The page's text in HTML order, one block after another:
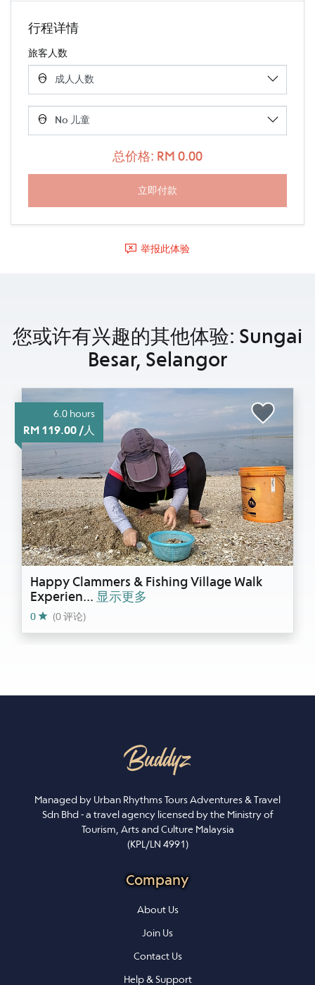
行程详情
旅客人数
总价格: RM 0.00
举报此体验
您或许有兴趣的其他体验: Sungai
Besar, Selangor
6.0 hours
RM 119.00 /人
Happy Clammers & Fishing Village Walk
Experien... 显示更多
0 (0 评论)
Managed by Urban Rhythms Tours Adventures & Travel
Sdn Bhd - a travel agency licensed by the Ministry of
Tourism, Arts and Culture Malaysia
(KPL/LN 4991)
Company
About Us
Join Us
Contact Us
Help & Support